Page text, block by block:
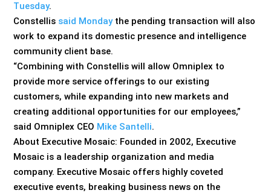
Tuesday.
Constellis said Mondaythe pending transaction will also
work to expand its domestic presence and intelligence
community client base.
“Combining with Constellis will allow Omniplex to
provide more service offerings to our existing
customers, while expanding into new markets and
creating additional opportunities for our employees,”
said Omniplex CEO Mike Santelli.
About Executive Mosaic: Founded in 2002, Executive
Mosaic is a leadership organization and media
company. Executive Mosaic offers highly coveted
executive events, breaking business news on the